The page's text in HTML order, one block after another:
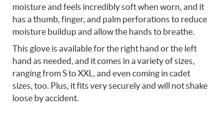
moisture and feels incredibly soft when worn, and it
has a thumb, finger, and palm perforations to reduce
moisture buildup and allow the hands to breathe.
This glove is available for the right hand or the left
hand as needed, and it comes in a variety of sizes,
ranging from S to XXL, and even coming in cadet
sizes, too. Plus, it fits very securely and will not shake
loose by accident.